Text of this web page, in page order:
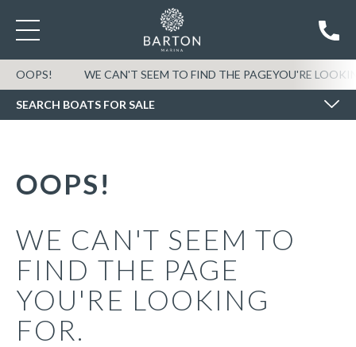
OOPS! WE CAN'T SEEM TO FIND THE PAGEYOU'RE
SEARCH BOATS FOR SALE
SEARCH BOATS FOR SALE
OOPS!
WE CAN'T SEEM TO
FIND THE PAGE
YOU'RE LOOKING
FOR.